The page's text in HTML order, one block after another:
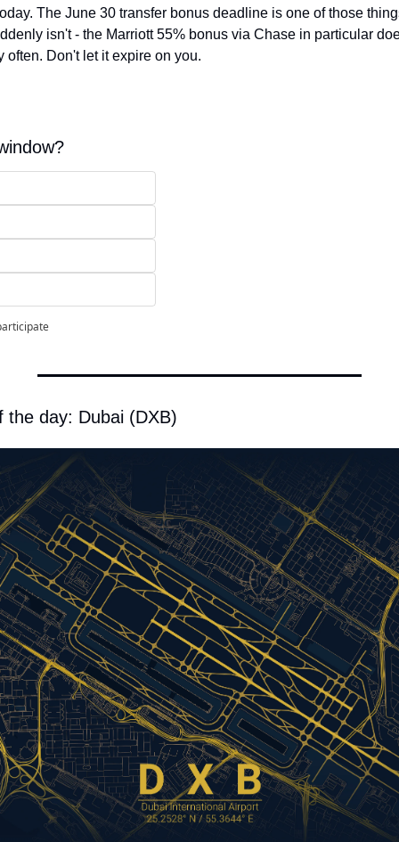
The June 30 transfer bonus deadline is one of those
isn't - the Marriott 55% bonus via Chase in particular
often. Don't let it expire on you.
day: Dubai (DXB)